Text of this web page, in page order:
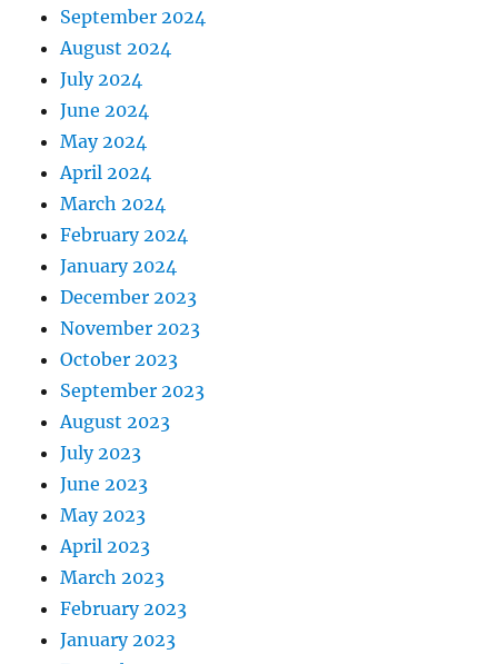
September 2024
August 2024
July 2024
June 2024
May 2024
April 2024
March 2024
February 2024
January 2024
December 2023
November 2023
October 2023
September 2023
August 2023
July 2023
June 2023
May 2023
April 2023
March 2023
February 2023
January 2023